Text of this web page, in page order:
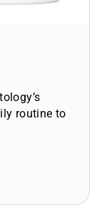
routine to